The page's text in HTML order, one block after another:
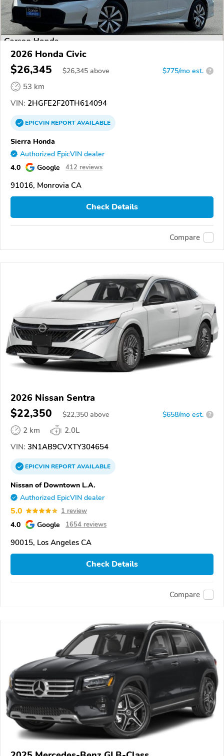
2026 Honda Civic
$26,345 $26,345 above $775/mo est. ?
53 km
VIN: 2HGFE2F20TH614094
EPICVINREPORTAVAILABLE
Sierra Honda
Authorized EpicVIN dealer
4.0 Google 412 reviews
91016, Monrovia CA
Check Details
Compare
2026 Nissan Sentra
$22,350 $22,350 above $658/mo est. ?
2 km
2.0L
VIN: 3N1AB9CVXTY304654
EPICVINREPORTAVAILABLE
Nissan of Downtown L.A.
Authorized EpicVIN dealer
5.0 1 review
4.0 Google 1654 reviews
90015, Los Angeles CA
Check Details
Compare